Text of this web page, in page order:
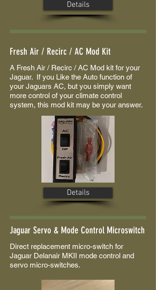
Details
Fresh Air / Recirc / AC Mod Kit
A Fresh Air / Recirc / AC Mod kit for your
Jaguar. If you Like the Auto function of
your Jaguars AC, but you simply want
more control of your climate control
system, this mod kit may be your answer.
Details
Jaguar Servo & Mode Control Microswitch
Direct replacement micro-switch for
Jaguar Delanair MKII mode control and
servo micro-switches.